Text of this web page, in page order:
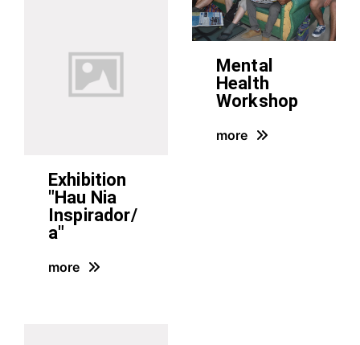
Exhibition
"Hau Nia
Inspirador/
a"
more
Mental
Health
Workshop
more